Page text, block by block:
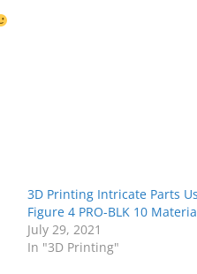
3D Printing Intricate Parts
Figure 4 PRO-BLK 10
July 29, 2021
In "3D Printing"